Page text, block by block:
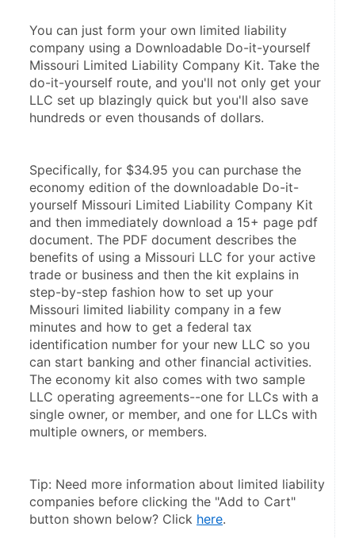
You can just form your own limited liability
company using a Downloadable Do-it-yourself
Missouri Limited Liability Company Kit. Take the
do-it-yourself route, and you'll not only get your
LLC set up blazingly quick but you'll also save
hundreds or even thousands of dollars.
Specifically, for $34.95 you can purchase the
economy edition of the downloadable Do-it-
yourself Missouri Limited Liability Company Kit
and then immediately download a 15+ page pdf
document. The PDF document describes the
benefits of using a Missouri LLC for your active
trade or business and then the kit explains in
step-by-step fashion how to set up your
Missouri limited liability company in a few
minutes and how to get a federal tax
identification number for your new LLC so you
can start banking and other financial activities.
The economy kit also comes with two sample
LLC operating agreements--one for LLCs with a
single owner, or member, and one for LLCs with
multiple owners, or members.
Tip: Need more information about limited liability
companies before clicking the "Add to Cart"
button shown below? Click here.